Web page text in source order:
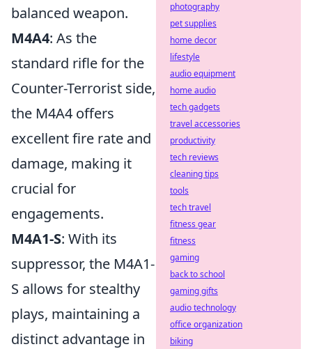
balanced weapon.
M4A4: As the
standard rifle for the
Counter-Terrorist side,
the M4A4 offers
excellent fire rate and
damage, making it
crucial for
engagements.
M4A1-S: With its
suppressor, the M4A1-
S allows for stealthy
plays, maintaining a
distinct advantage in
photography
pet supplies
home decor
lifestyle
audio equipment
home audio
tech gadgets
travel accessories
productivity
tech reviews
cleaning tips
tools
tech travel
fitness gear
fitness
gaming
back to school
gaming gifts
audio technology
office organization
biking